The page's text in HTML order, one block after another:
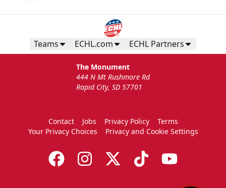
Teams ECHL.com ECHL Partners
The Monument
444 N Mt Rushmore Rd
Rapid City, SD 57701
Contact Jobs Privacy Policy
Terms
Your Privacy Choices
Privacy and Cookie Settings